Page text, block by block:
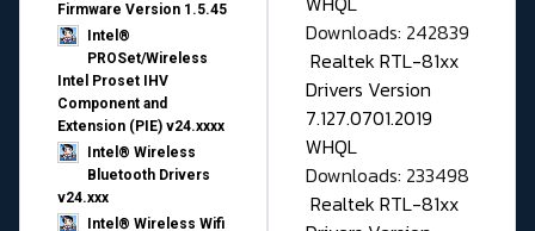
Firmware Version 1.5.45
Intel®
PROSet/Wireless
Intel Proset IHV
Component and
Extension (PIE) v24.xxxx
Intel® Wireless
Bluetooth Drivers
v24.xxx
Intel® Wireless Wifi
Downloads: 242839
Realtek RTL-81xx
Drivers Version
7.127.0701.2019
WHQL
Downloads: 233498
Realtek RTL-81xx